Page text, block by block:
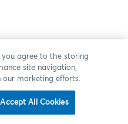
you agree to the storing
site navigation,
our marketing efforts.
Accept All Cookies